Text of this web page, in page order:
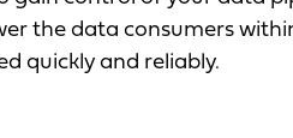
the data consumers
quickly and reliably.